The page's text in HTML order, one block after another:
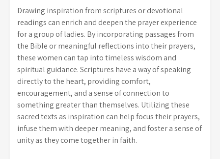
Drawing inspiration from scriptures or devotional
readings can enrich and deepen the prayer experience
for a group of ladies. By incorporating passages from
the Bible or meaningful reflections into their prayers,
these women can tap into timeless wisdom and
spiritual guidance. Scriptures have a way of speaking
directly to the heart, providing comfort,
encouragement, and a sense of connection to
something greater than themselves. Utilizing these
sacred texts as inspiration can help focus their prayers,
infuse them with deeper meaning, and foster a sense of
unity as they come together in faith.